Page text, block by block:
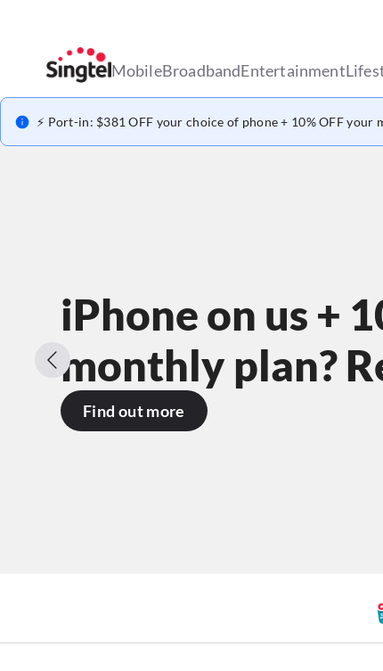
MobileBroadbandEntertainment
⚡ Port-in: $381 OFF your choice of phone + 10% OFF
iPhone on us +
monthly plan?
Find out more